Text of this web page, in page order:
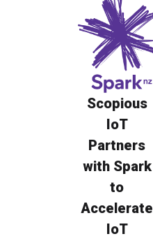
Scopious
IoT
Partners
with Spark
to
Accelerate
IoT